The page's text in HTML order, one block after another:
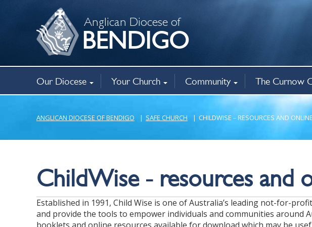
Anglican Diocese of
BENDIGO
Our Diocese Your Church Community
Aboriginal ministry
Family Violence
Bencourt Care
New Horizons
Anglican Op Shops
Mothers’ Union
Chaplaincy
Related agencies
The Curnow
The Curnow
Workshops &
Professional
Australis
Keith Cole library
Exploring
ANGLICAN DIOCESE OF BENDIGO | SAFE CHURCH | CHILDWISE – RESOURCES AND
ChildWise - resources and
Established in 1991, Child Wise is one of Australia’s leading not-for-
and provide the tools to empower individuals and communities around